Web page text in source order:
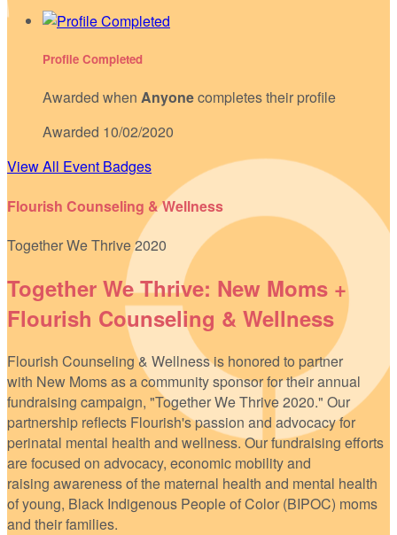
Profile Completed
Awarded when Anyonecompletes their profile
Awarded 10/02/2020
View All Event Badges
Flourish Counseling & Wellness
Together We Thrive 2020
Together We Thrive: New Moms +
Flourish Counseling & Wellness
Flourish Counseling & Wellness is honored to partner
with New Moms as a community sponsor for their annual
fundraising campaign, "Together We Thrive 2020." Our
partnership reflects Flourish's passion and advocacy for
perinatal mental health and wellness. Our fundraising efforts
are focused on advocacy, economic mobility and
raising awareness of the maternal health and mental health
of young, Black Indigenous People of Color (BIPOC) moms
and their families.